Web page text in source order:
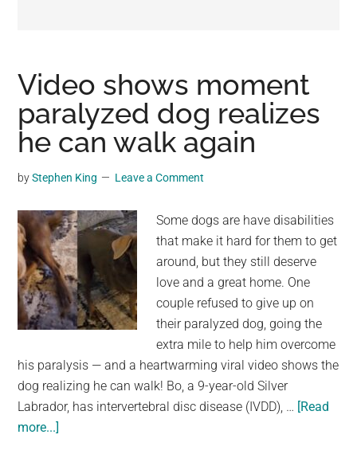
viral
videos,
trending
material,
breaking
For
a
social
generation,
we
are
largest
community
on
the
Video shows moment
paralyzed dog realizes
he can walk again
byStephen King Leave a Comment
Some dogs are have disabilities
that make it hard for them to get
around, but they still deserve
love and a great home. One
couple refused to give up on
their paralyzed dog, going the
extra mile to help him overcome
his paralysis — and a heartwarming viral video shows the
dog realizing he can walk! Bo, a 9-year-old Silver
Labrador, has intervertebral disc disease (IVDD), … [Read
more...]